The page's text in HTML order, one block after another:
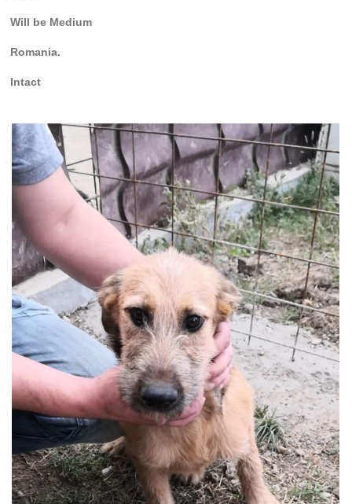
Will be Medium
Romania.
Intact